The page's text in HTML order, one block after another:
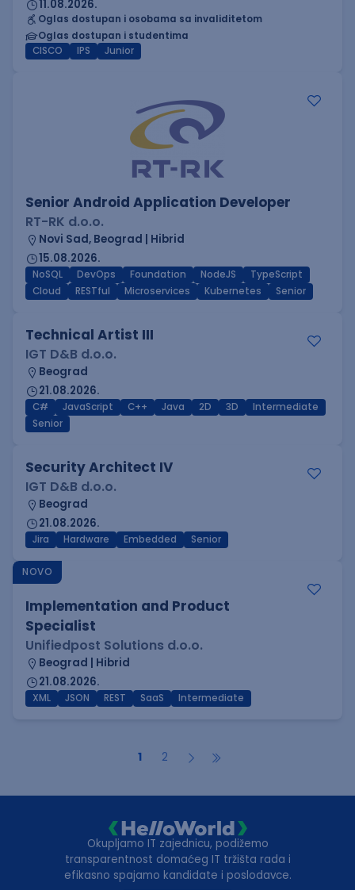
11.08.2026.
Oglas dostupan i osobama sa invaliditetom
Oglas dostupan i studentima
CISCO
IPS Junior
Senior Android Application Developer
RT-RK d.o.o.
Novi Sad, Beograd | Hibrid
15.08.2026.
NoSQL DevOps Foundation NodeJS
TypeScript
Cloud
RESTful Microservices Kubernetes Senior
Technical Artist III
IGT D&B d.o.o.
Beograd
21.08.2026.
C# JavaScript C++ Java 2D 3D
Intermediate
Senior
Security Architect IV
IGT D&B d.o.o.
Beograd
21.08.2026.
Jira Hardware Embedded Senior
NOVO
Implementation and Product
Specialist
Unifiedpost Solutions d.o.o.
Beograd | Hibrid
21.08.2026.
XML JSON REST SaaS Intermediate
1 2
Okupljamo IT zajednicu, podižemo
transparentnost domaćeg IT tržišta rada i
efikasno spajamo kandidate i poslodavce.